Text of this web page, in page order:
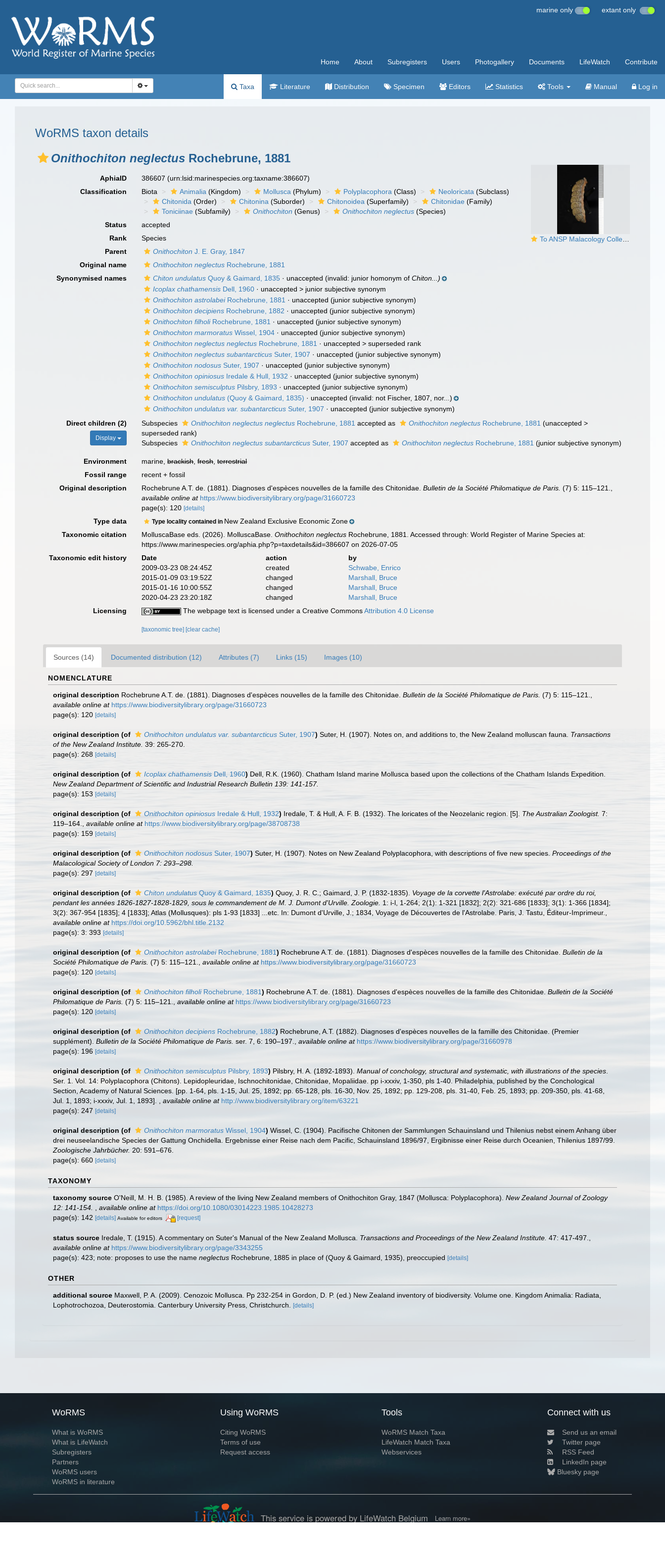
marine only extant only
Home About Subregisters Users Photogallery Documents LifeWatch Contribute
Taxa Literature Distribution Specimen Editors Statistics Tools Manual Log in
WoRMS taxon details
Onithochiton neglectus Rochebrune, 1881
To ANSP Malacology Collection in GBIF (catalog no. 35964)
AphiaID 386607(urn:lsid:marinespecies.org:taxname:386607)
Classification
Biota Animalia (Kingdom) Mollusca (Phylum) Polyplacophora (Class) Neoloricata (Subclass)
Chitonida (Order) Chitonina (Suborder) Chitonoidea (Superfamily) Chitonidae (Family)
Toniciinae (Subfamily) Onithochiton (Genus) Onithochiton neglectus (Species)
Status
accepted
Rank
Species
Parent
Onithochiton J. E. Gray, 1847
Original name
Onithochiton neglectus Rochebrune, 1881
Synonymised names
Chiton undulatus Quoy & Gaimard, 1835 · unaccepted (invalid: junior homonym ofChiton...)
Icoplax chathamensis Dell, 1960 · unaccepted > junior subjective synonym
Onithochiton astrolabeiRochebrune, 1881 · unaccepted (junior subjective synonym)
Onithochiton decipiens Rochebrune, 1882 · unaccepted (junior subjective synonym)
Onithochiton filholiRochebrune, 1881 · unaccepted (junior subjective synonym)
Onithochiton marmoratus Wissel, 1904 · unaccepted (junior subjective synonym)
Onithochiton neglectus neglectus Rochebrune, 1881 · unaccepted >superseded rank
Onithochiton neglectus subantarcticus Suter, 1907 · unaccepted (junior subjective synonym)
Onithochiton nodosus Suter, 1907 · unaccepted (junior subjective synonym)
Onithochiton opiniosus Iredale & Hull, 1932 · unaccepted (junior subjective synonym)
Onithochiton semisculptus Pilsbry, 1893 · unaccepted (junior subjective synonym)
Onithochiton undulatus (Quoy & Gaimard, 1835) · unaccepted (invalid: not Fischer, 1807, nor...)
Onithochiton undulatus var. subantarcticus Suter, 1907 · unaccepted (junior subjective synonym)
Direct children (2)
Display
Subspecies Onithochiton neglectus neglectus Rochebrune, 1881 accepted as Onithochiton neglectus Rochebrune, 1881 (unaccepted >
superseded rank)
Subspecies
Onithochiton neglectus subantarcticus Suter, 1907 accepted as Onithochiton neglectus Rochebrune, 1881 (junior subjective synonym)
Environment marine,brackish,fresh,terrestrial
Fossil range
recent + fossil
Original description
Rochebrune A.T. de. (1881). Diagnoses d'espèces nouvelles de la famille des Chitonidae.Bulletin de la Société Philomatique de Paris. (7) 5: 115–121.
available online at https://www.biodiversitylibrary.org/page/31660723
page(s): 120[details]
Type data Type locality contained in New Zealand Exclusive Economic Zone
Taxonomic citation
MolluscaBase eds. (2026). MolluscaBase.Onithochiton neglectus Rochebrune, 1881. Accessed through: World Register of Marine Species at:
https://www.marinespecies.org/aphia.php?p=taxdetails&id=386607 on 2026-07-05
Taxonomic edit history
Date action
by
2009-03-23 08:24:45Z
created
Schwabe, Enrico
2015-01-09 03:19:52Z
changed
Marshall, Bruce
2015-01-16 10:00:55Z
changed
Marshall, Bruce
2020-04-23 23:20:18Z
changed
Marshall, Bruce
Licensing
The webpage text is licensed under a Creative CommonsAttribution 4.0 License
[taxonomic tree] [clear cache]
Sources (14) Documented distribution (12) Attributes (7) Links (15) Images (10)
NOMENCLATURE
original description Rochebrune A.T. de. (1881). Diagnoses d'espèces nouvelles de la famille des Chitonidae. Bulletin de la Société Philomatique de Paris. (7) 5: 115–121.
available online at https://www.biodiversitylibrary.org/page/31660723
page(s): 120 [details]
original description (of Onithochiton undulatus var. subantarcticus Suter, 1907) Suter, H. (1907). Notes on, and additions to, the New Zealand molluscan fauna. Transactions
of the New Zealand Institute. 39: 265-270.
page(s): 268 [details]
original description (of Icoplax chathamensis Dell, 1960) Dell, R.K. (1960). Chatham Island marine Mollusca based upon the collections of the Chatham Islands Expedition.
New Zealand Department of Scientific and Industrial Research Bulletin 139: 141-157.
page(s): 153 [details]
original description (of Onithochiton opiniosus Iredale & Hull, 1932) Iredale, T. & Hull, A. F. B. (1932). The loricates of the Neozelanic region. [5]. The Australian Zoologist. 7:
119–164.
available online at https://www.biodiversitylibrary.org/page/38708738
page(s): 159 [details]
original description (of Onithochiton nodosus Suter, 1907) Suter, H. (1907). Notes on New Zealand Polyplacophora, with descriptions of five new species. Proceedings of the
Malacological Society of London 7: 293–298.
page(s): 297 [details]
original description (of Chiton undulatus Quoy & Gaimard, 1835) Quoy, J. R. C.; Gaimard, J. P. (1832-1835). Voyage de la corvette l'Astrolabe: exécuté par ordre du roi,
pendant les années 1826-1827-1828-1829, sous le commandement de M. J. Dumont d'Urville. Zoologie. 1: i-l, 1-264; 2(1): 1-321 [1832]; 2(2): 321-686 [1833]; 3(1): 1-366 [1834];
3(2): 367-954 [1835]; 4 [1833]; Atlas (Mollusques): pls 1-93 [1833] ...etc. In: Dumont d'Urville, J.; 1834, Voyage de Découvertes de l'Astrolabe. Paris, J. Tastu, Éditeur-Imprimeur.
available online at https://doi.org/10.5962/bhl.title.2132
page(s): 3: 393 [details]
original description (of Onithochiton astrolabeiRochebrune, 1881) Rochebrune A.T. de. (1881). Diagnoses d'espèces nouvelles de la famille des Chitonidae. Bulletin de la
Société Philomatique de Paris. (7) 5: 115–121. available online at https://www.biodiversitylibrary.org/page/31660723
page(s): 120 [details]
original description (of Onithochiton filholiRochebrune, 1881) Rochebrune A.T. de. (1881). Diagnoses d'espèces nouvelles de la famille des Chitonidae. Bulletin de la Société
Philomatique de Paris. (7) 5: 115–121. available online at https://www.biodiversitylibrary.org/page/31660723
page(s): 120 [details]
original description (of Onithochiton decipiens Rochebrune, 1882) Rochebrune, A.T. (1882). Diagnoses d'espèces nouvelles de la famille des Chitonidae. (Premier
supplément). Bulletin de la Société Philomatique de Paris. ser. 7, 6: 190–197. available online at https://www.biodiversitylibrary.org/page/31660978
page(s): 196 [details]
original description (of Onithochiton semisculptus Pilsbry, 1893) Pilsbry, H. A. (1892-1893). Manual of conchology, structural and systematic, with illustrations of the species
Ser. 1. Vol. 14: Polyplacophora (Chitons). Lepidopleuridae, Ischnochitonidae, Chitonidae, Mopaliidae. pp i-xxxiv, 1-350, pls 1-40. Philadelphia, published by the Conchological
Section, Academy of Natural Sciences. [pp. 1-64, pls. 1-15, Jul. 25, 1892; pp. 65-128, pls. 16-30, Nov. 25, 1892; pp. 129-208, pls. 31-40, Feb. 25, 1893; pp. 209-350, pls. 41-68,
Jul. 1, 1893; i-xxxiv, Jul. 1, 1893].
available online at http://www.biodiversitylibrary.org/item/63221
page(s): 247 [details]
original description (of Onithochiton marmoratus Wissel, 1904) Wissel, C. (1904). Pacifische Chitonen der Sammlungen Schauinsland und Thilenius nebst einem Anhang über
drei neuseelandische Species der Gattung Onchidella. Ergebnisse einer Reise nach dem Pacific, Schauinsland 1896/97, Ergibnisse einer Reise durch Oceanien, Thilenius 1897/99.
Zoologische Jahrbücher. 20: 591–676.
page(s): 660 [details]
TAXONOMY
taxonomy source O'Neill, M. H. B. (1985). A review of the living New Zealand members of Onithochiton Gray, 1847 (Mollusca: Polyplacophora). New Zealand Journal of Zoology
12: 141-154.
available online at https://doi.org/10.1080/03014223.1985.10428273
page(s): 142 [details] Available for editors [request]
status source Iredale, T. (1915). A commentary on Suter's Manual of the New Zealand Mollusca. Transactions and Proceedings of the New Zealand Institute. 47: 417-497.
available online at https://www.biodiversitylibrary.org/page/3343255
page(s): 423; note: proposes to use the name neglectus Rochebrune, 1885 in place of (Quoy & Gaimard, 1935), preoccupied [details]
OTHER
additional source Maxwell, P. A. (2009). Cenozoic Mollusca. Pp 232-254 in Gordon, D. P. (ed.) New Zealand inventory of biodiversity. Volume one. Kingdom Animalia: Radiata,
Lophotrochozoa, Deuterostomia. Canterbury University Press, Christchurch.
[details]
WoRMS
What is WoRMS
What is LifeWatch
Subregisters
Partners
WoRMS users
WoRMS in literature
Using WoRMS
Citing WoRMS
Terms of use
Request access
Tools
WoRMS Match Taxa
LifeWatch Match Taxa
Webservices
Connect with us
Send us an email
Twitter page
RSS Feed
LinkedIn page
Bluesky page
This service is powered by LifeWatch Belgium Learn more»